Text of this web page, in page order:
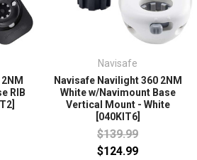
RIB
Navisafe
Navisafe Navilight 360 2NM
White w/Navimount Base
Vertical Mount - White
[040KIT6]
$139.99
$124.99